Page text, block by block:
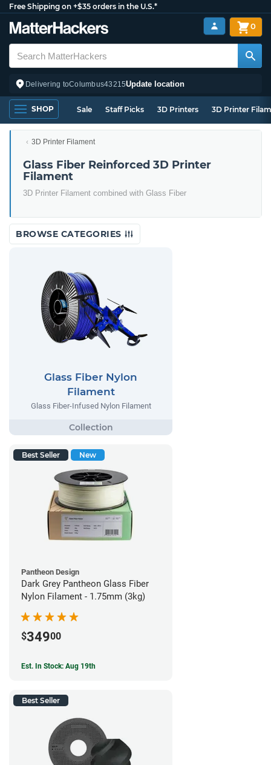
Free Shipping on +$35 orders in the U.S.*
Delivering toColumbus43215Update location
0
SHOP Sale Staff Picks 3D Printers 3D Printer
3D Printer Filament
Glass Fiber Reinforced 3D Printer
Filament
3D Printer Filament combined with Glass Fiber
BROWSE CATEGORIES
Glass Fiber Nylon
Filament
Glass Fiber-Infused Nylon Filament
Best Seller New
Pantheon Design
Dark Grey Pantheon Glass Fiber
Nylon Filament - 1.75mm (3kg)
$34900
Est. In Stock: Aug 19th
Best Seller